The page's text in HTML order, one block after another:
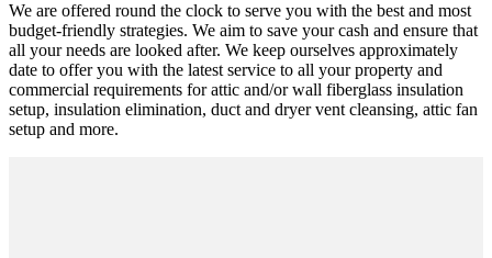
We are offered round the clock to serve you with the best and most
budget-friendly strategies. We aim to save your cash and ensure that
all your needs are looked after. We keep ourselves approximately
date to offer you with the latest service to all your property and
commercial requirements for attic and/or wall fiberglass insulation
setup, insulation elimination, duct and dryer vent cleansing, attic fan
setup and more.